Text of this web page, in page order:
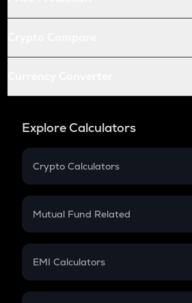
Explore Calculators
Crypto Calculators
Crypto SIP Calculator
Crypto Futures
Mutual Fund Related
Mutual Fund
EMI Calculators
EMI